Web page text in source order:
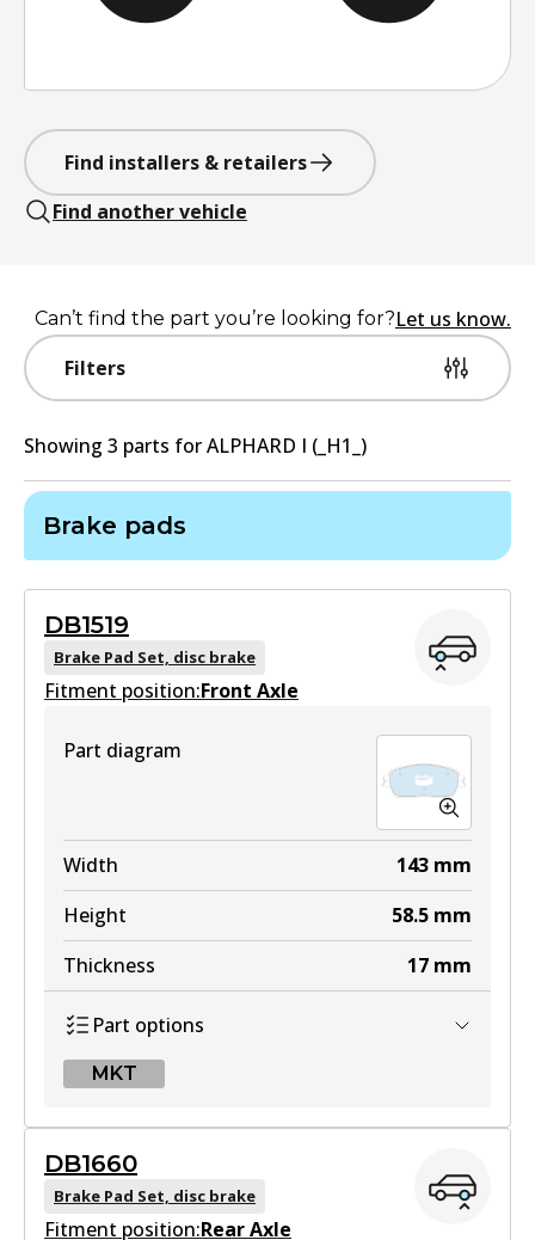
Find installers & retailers
Find another vehicle
Filters
Can’t find the part you’re looking for?Let us know.
Showing 3 parts forALPHARD I (_H1_)
Brake pads
DB1519
Brake Pad Set, disc brake
Fitment position:Front Axle
Part diagram
Width 143 mm
Height
58.5 mm
Thickness
17 mm
Part options
MKT
DB1519 MKT
Active
DB1660
Brake Pad Set, disc brake
Fitment position:Rear Axle